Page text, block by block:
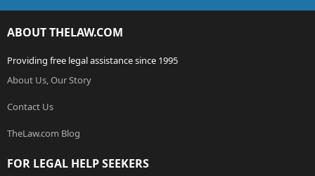
ABOUT THELAW.COM
Providing free legal assistance since 1995
About Us, Our Story
Contact Us
TheLaw.com Blog
FOR LEGAL HELP SEEKERS